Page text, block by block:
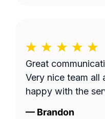
Great
Very nice team all around.
happy with the
— Brandon